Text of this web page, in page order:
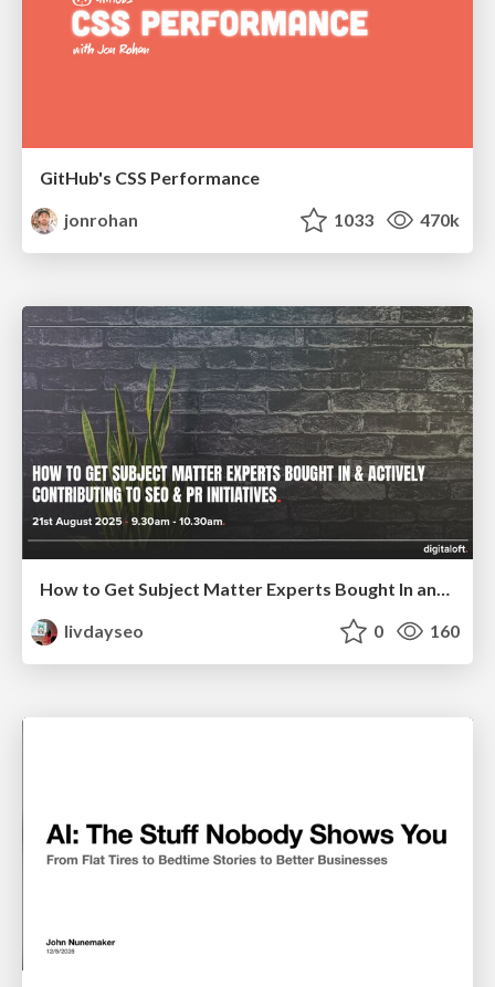
GitHub's CSS Performance
jonrohan
1033 470k
How to Get Subject Matter Experts Bought In and Actively Contributing to SEO & PR Initiatives.
livdayseo
0 160